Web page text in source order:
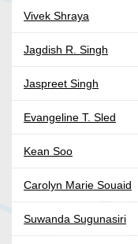
Vivek Shraya
Jagdish R. Singh
Jaspreet Singh
Evangeline T. Sled
Kean Soo
Carolyn Marie Souaid
Suwanda Sugunasiri